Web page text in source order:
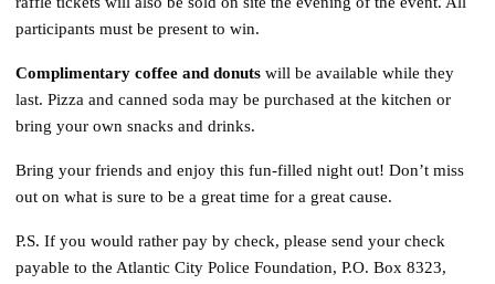
participants must be present to win.
Complimentary coffee and donuts will be available while they
last. Pizza and canned soda may be purchased at the kitchen or
bring your own snacks and drinks.
Bring your friends and enjoy this fun-filled night out! Don’t miss
out on what is sure to be a great time for a great cause.
P.S. If you would rather pay by check, please send your check
payable to the Atlantic City Police Foundation, P.O. Box 8323,